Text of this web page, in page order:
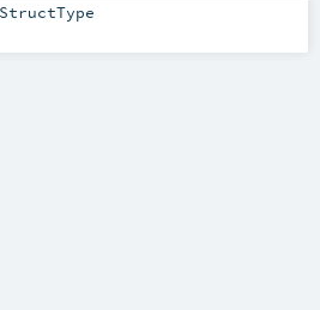
StructType